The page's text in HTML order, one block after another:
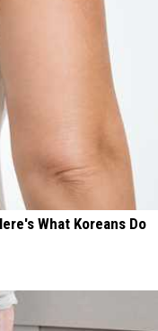
What Koreans Do